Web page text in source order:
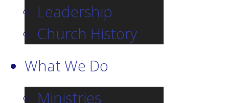
Leadership
Church History
What We Do
Ministries